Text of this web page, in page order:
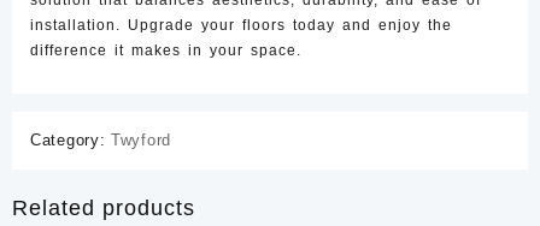
installation. Upgrade your floors today and enjoy the
difference it makes in your space.
Category: Twyford
Related products